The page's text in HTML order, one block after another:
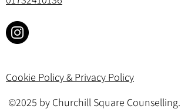
Cookie Policy & Privacy Policy
©2025 by Churchill Square Counselling.